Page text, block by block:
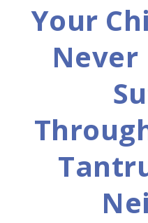
Your
Never